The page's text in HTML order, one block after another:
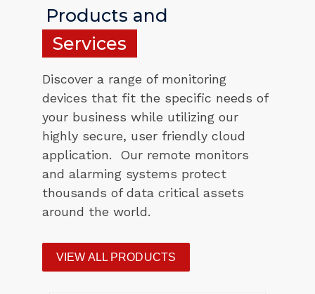
Products and
Services
Discover a range of monitoring
devices that fit the specific needs of
your business while utilizing our
highly secure, user friendly cloud
application. Our remote monitors
and alarming systems protect
thousands of data critical assets
around the world.
VIEW ALL PRODUCTS